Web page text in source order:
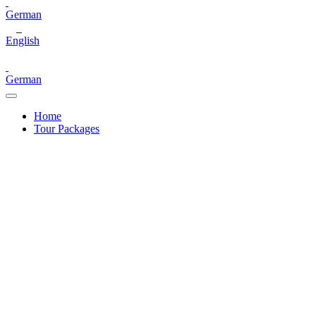
German
English
German
Home
Tour Packages